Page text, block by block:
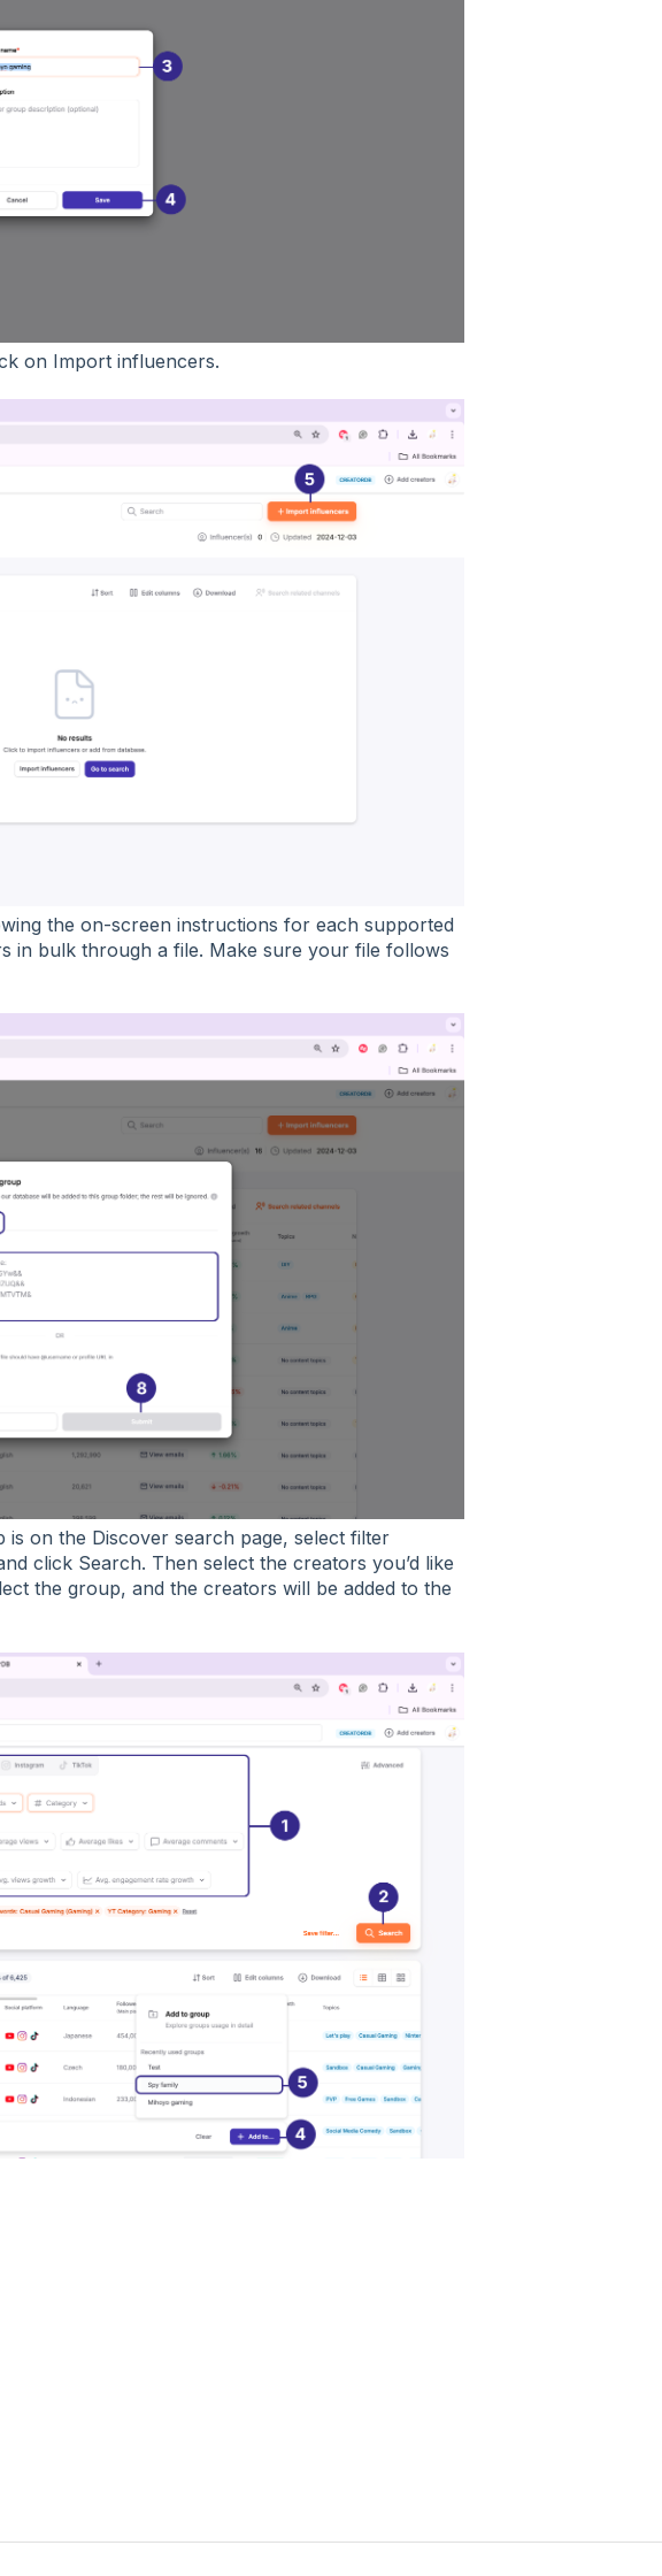
on Import influencers.
the on-screen instructions for each supported
in bulk through a file. Make sure your file follows
on the Discover search page, select filter
click Search. Then select the creators you’d like
the group, and the creators will be added to the